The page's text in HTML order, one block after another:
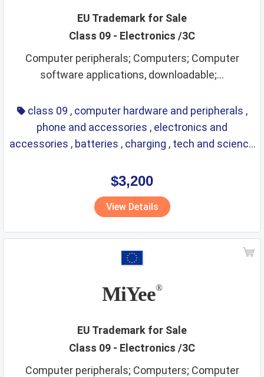
EU Trademark for Sale
Class 09 - Electronics /3C
Computer peripherals; Computers; Computer
software applications, downloadable;...
class 09 , computer hardware and peripherals ,
phone and accessories , electronics and
accessories , batteries , charging , tech and science
$3,200
View Details
MiYee®
EU Trademark for Sale
Class 09 - Electronics /3C
Computer peripherals; Computers; Computer